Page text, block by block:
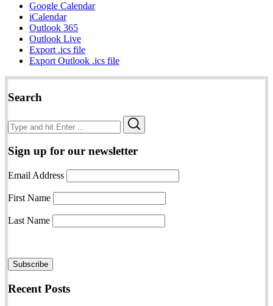
Google Calendar
iCalendar
Outlook 365
Outlook Live
Export .ics file
Export Outlook .ics file
Search
Search
for:
Sign up for our newsletter
Email Address
First Name
Last Name
Recent Posts